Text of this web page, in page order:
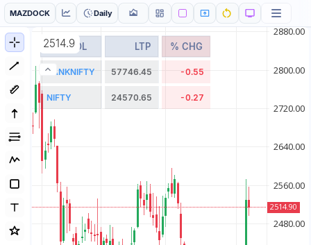
MAZDOCK Daily
2514.9
SYMBOL LTP % CHG
BANKNIFTY 57746.45 -0.55
NIFTY 24570.65 -0.27